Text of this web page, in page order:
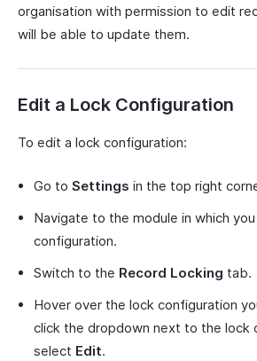
organisation with permission to edit
will be able to update them.
Edit a Lock Configuration
To edit a lock configuration:
Go to Settings in the top right
Navigate to the module in which
configuration.
Switch to the Record Locking tab.
Hover over the lock configuration
click the dropdown next to the lock
select Edit.